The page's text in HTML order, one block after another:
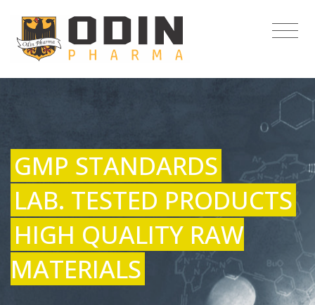
GMP STANDARDS
LAB. TESTED PRODUCTS
HIGH QUALITY RAW
MATERIALS